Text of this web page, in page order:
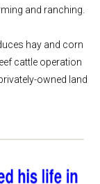
and ranching.
hay and corn
cattle operation
owned land